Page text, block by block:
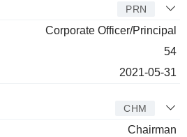
PRN
Corporate Officer/Principal
54
2021-05-31
CHM
Chairman